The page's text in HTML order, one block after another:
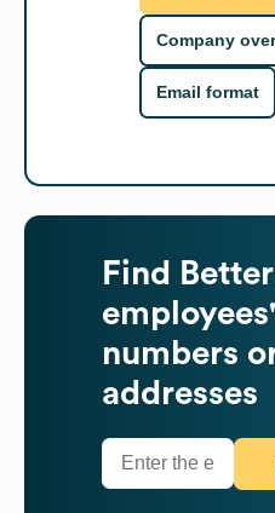
Company
Email format
Find
numbers
addresses